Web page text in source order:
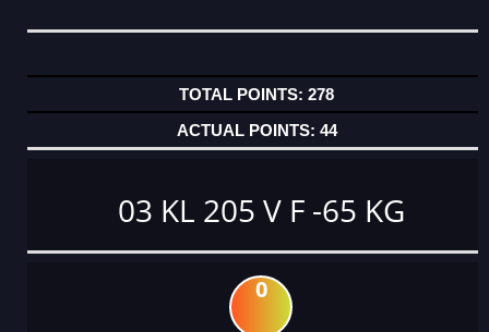
278
44
03 KL 205 V F -65 KG
0